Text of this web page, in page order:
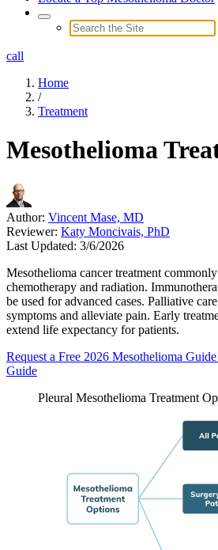
call
Home
/
Treatment
Mesothelioma
Author: Vincent Mase, MD
Reviewer: Katy Moncivais, PhD
Last Updated: 3/6/2026
Mesothelioma cancer treatment
chemotherapy and radiation.
be used for advanced cases. Palliative
symptoms and alleviate pain. Early
extend life expectancy for patients.
Request a Free 2026 Mesothelioma Guide
Guide
Pleural Mesothelioma Treatment